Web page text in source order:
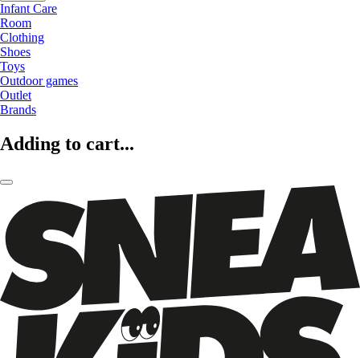
Infant Care
Room
Clothing
Shoes
Toys
Outdoor games
Outlet
Brands
Adding to cart...